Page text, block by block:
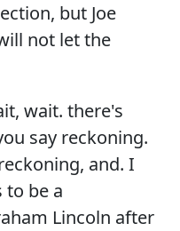
but Joe
not let the
wait. there's
say reckoning.
and. I
to be a
Lincoln after